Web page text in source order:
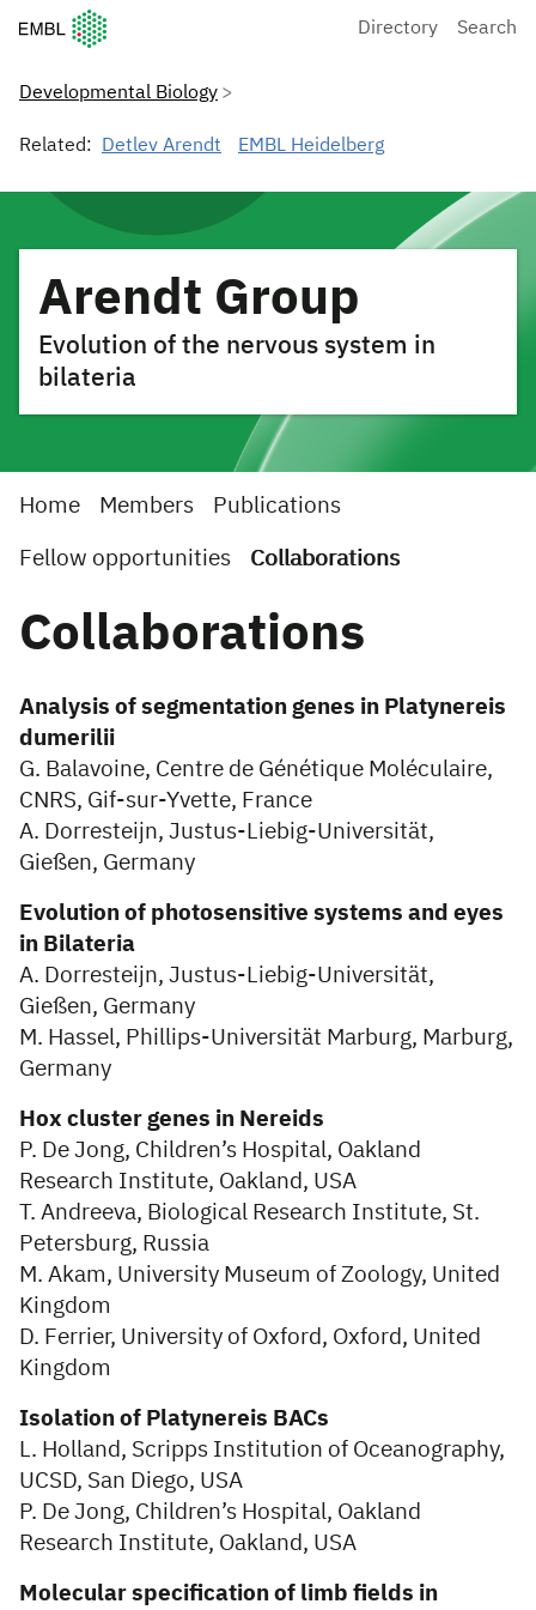
European Molecular Biology Laboratory Home
Directory Search
Developmental Biology
Related: Detlev Arendt EMBL Heidelberg
Arendt Group
Evolution of the nervous system in
bilateria
Home Members Publications
Fellow opportunities Collaborations
Collaborations
Analysis of segmentation genes in Platynereis
dumerilii
G. Balavoine, Centre de Génétique Moléculaire,
CNRS, Gif-sur-Yvette, France
A. Dorresteijn, Justus-Liebig-Universität,
Gießen, Germany
Evolution of photosensitive systems and eyes
in Bilateria
A. Dorresteijn, Justus-Liebig-Universität,
Gießen, Germany
M. Hassel, Phillips-Universität Marburg, Marburg,
Germany
Hox cluster genes in Nereids
P. De Jong, Children’s Hospital, Oakland
Research Institute, Oakland, USA
T. Andreeva, Biological Research Institute, St.
Petersburg, Russia
M. Akam, University Museum of Zoology, United
Kingdom
D. Ferrier, University of Oxford, Oxford, United
Kingdom
Isolation of Platynereis BACs
L. Holland, Scripps Institution of Oceanography,
UCSD, San Diego, USA
P. De Jong, Children’s Hospital, Oakland
Research Institute, Oakland, USA
Molecular specification of limb fields in